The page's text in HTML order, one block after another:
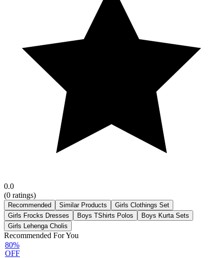
0.0
(0 ratings)
Recommended Similar Products
Girls Clothings Set
Girls Frocks Dresses
Boys TShirts Polos
Boys Kurta Sets
Girls Lehenga Cholis
Recommended For You
80%
OFF